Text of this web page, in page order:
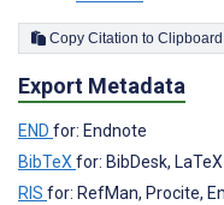
Copy Citation to Clipboard
Export Metadata
END for: Endnote
BibTeX for: BibDesk, LaTeX
RIS for: RefMan, Procite,